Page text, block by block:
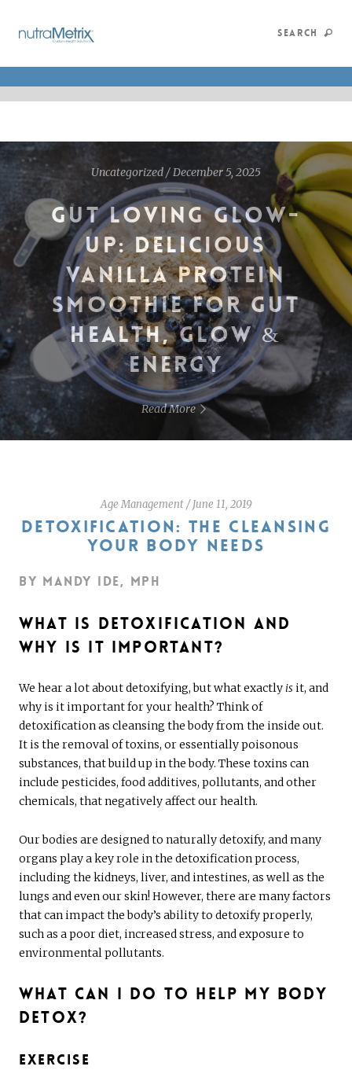
SEARCH
Uncategorized/December 5, 2025
GUT LOVING GLOW-
UP: DELICIOUS
VANILLA PROTEIN
SMOOTHIE FOR GUT
HEALTH, GLOW &
ENERGY
Read More
Age Management /June 11, 2019
DETOXIFICATION: THE CLEANSING
YOUR BODY NEEDS
By Mandy Ide, MPH
What Is Detoxification and
Why Is It Important?
We hear a lot about detoxifying, but what exactly isit, and
why is it important for your health? Think of
detoxification as cleansing the body from the inside out.
It is the removal of toxins, or essentially poisonous
substances, that build up in the body. These toxins can
include pesticides, food additives, pollutants, and other
chemicals, that negatively affect our health.
Our bodies are designed to naturally detoxify, and many
organs play a key role in the detoxification process,
including the kidneys, liver, and intestines, as well as the
lungs and even our skin! However, there are many factors
that can impact the body’s ability to detoxify properly,
such as a poor diet, increased stress, and exposure to
environmental pollutants.
What Can I Do to Help My Body
Detox?
Exercise